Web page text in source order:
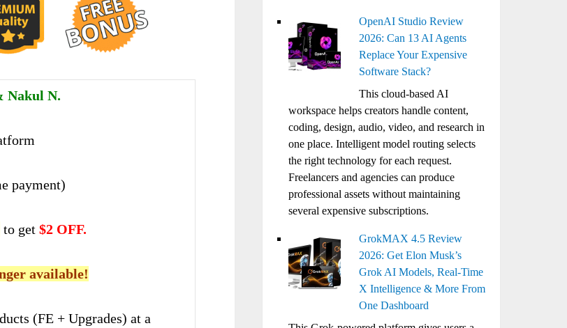
Nakul N.
payment)
to get $2 OFF.
available!
(FE + Upgrades) at a
OpenAI Studio Review
2026: Can 13 AI Agents
Replace Your Expensive
Software Stack?
This cloud-based AI
workspace helps creators handle content,
coding, design, audio, video, and research in
one place. Intelligent model routing selects
the right technology for each request.
Freelancers and agencies can produce
professional assets without maintaining
several expensive subscriptions.
GrokMAX 4.5 Review
2026: Get Elon Musk’s
Grok AI Models, Real-Time
X Intelligence & More From
One Dashboard